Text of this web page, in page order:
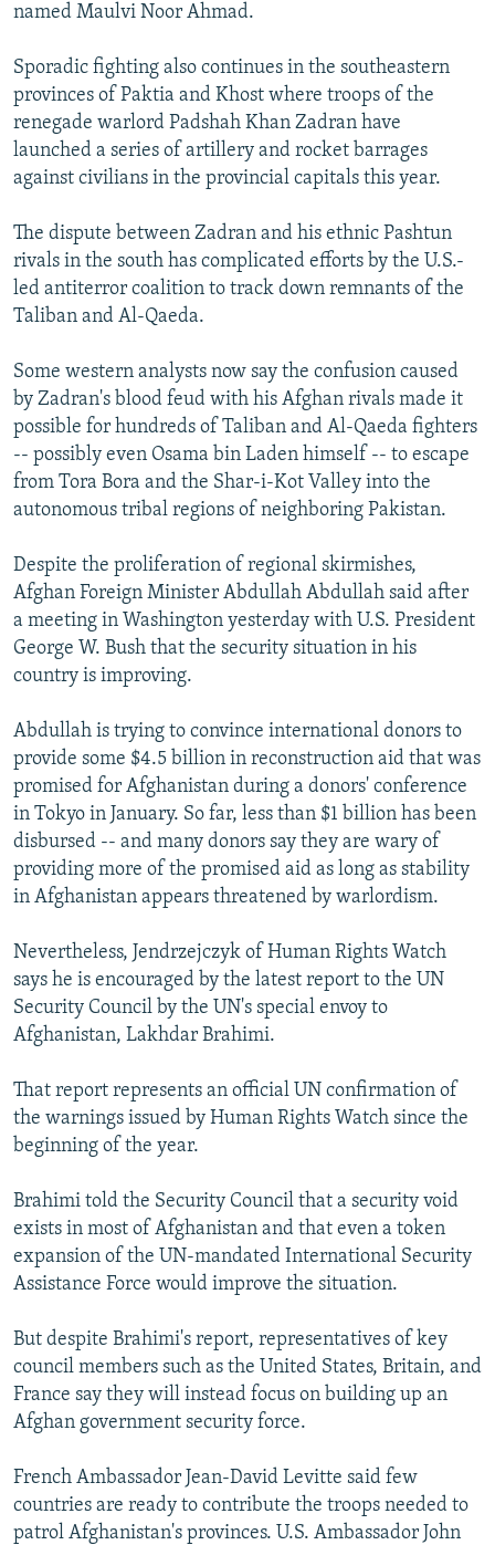
named Maulvi Noor Ahmad.
Sporadic fighting also continues in the southeastern
provinces of Paktia and Khost where troops of the
renegade warlord Padshah Khan Zadran have
launched a series of artillery and rocket barrages
against civilians in the provincial capitals this year.
The dispute between Zadran and his ethnic Pashtun
rivals in the south has complicated efforts by the U.S.-
led antiterror coalition to track down remnants of the
Taliban and Al-Qaeda.
Some western analysts now say the confusion caused
by Zadran's blood feud with his Afghan rivals made it
possible for hundreds of Taliban and Al-Qaeda fighters
-- possibly even Osama bin Laden himself -- to escape
from Tora Bora and the Shar-i-Kot Valley into the
autonomous tribal regions of neighboring Pakistan.
Despite the proliferation of regional skirmishes,
Afghan Foreign Minister Abdullah Abdullah said after
a meeting in Washington yesterday with U.S. President
George W. Bush that the security situation in his
country is improving.
Abdullah is trying to convince international donors to
provide some $4.5 billion in reconstruction aid that was
promised for Afghanistan during a donors' conference
in Tokyo in January. So far, less than $1 billion has been
disbursed -- and many donors say they are wary of
providing more of the promised aid as long as stability
in Afghanistan appears threatened by warlordism.
Nevertheless, Jendrzejczyk of Human Rights Watch
says he is encouraged by the latest report to the UN
Security Council by the UN's special envoy to
Afghanistan, Lakhdar Brahimi.
That report represents an official UN confirmation of
the warnings issued by Human Rights Watch since the
beginning of the year.
Brahimi told the Security Council that a security void
exists in most of Afghanistan and that even a token
expansion of the UN-mandated International Security
Assistance Force would improve the situation.
But despite Brahimi's report, representatives of key
council members such as the United States, Britain, and
France say they will instead focus on building up an
Afghan government security force.
French Ambassador Jean-David Levitte said few
countries are ready to contribute the troops needed to
patrol Afghanistan's provinces. U.S. Ambassador John